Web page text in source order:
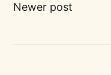
Newer post